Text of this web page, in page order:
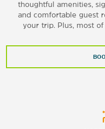
thoughtful amenities,
and comfortable guest
your trip. Plus, most